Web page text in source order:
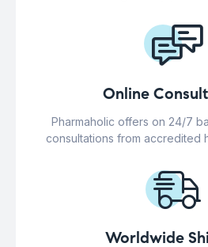
Online
Pharmaholic offers on 24/7
consultations from accredited
Worldwide